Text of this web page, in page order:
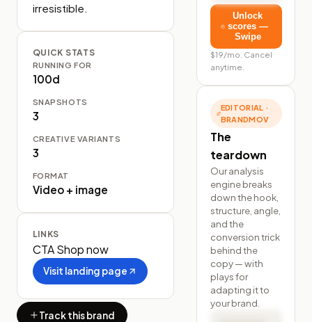
irresistible.
QUICK STATS
RUNNING FOR
100d
SNAPSHOTS
3
CREATIVE VARIANTS
3
FORMAT
Video + image
LINKS
CTAShop now
Visit landing page
Track this brand
Unlock
scores —
Swipe
$19/mo. Cancel
anytime.
EDITORIAL ·
BRANDMOV
The
teardown
Our analysis
engine breaks
down the hook,
structure, angle,
and the
conversion trick
behind the
copy — with
plays for
adapting it to
your brand.